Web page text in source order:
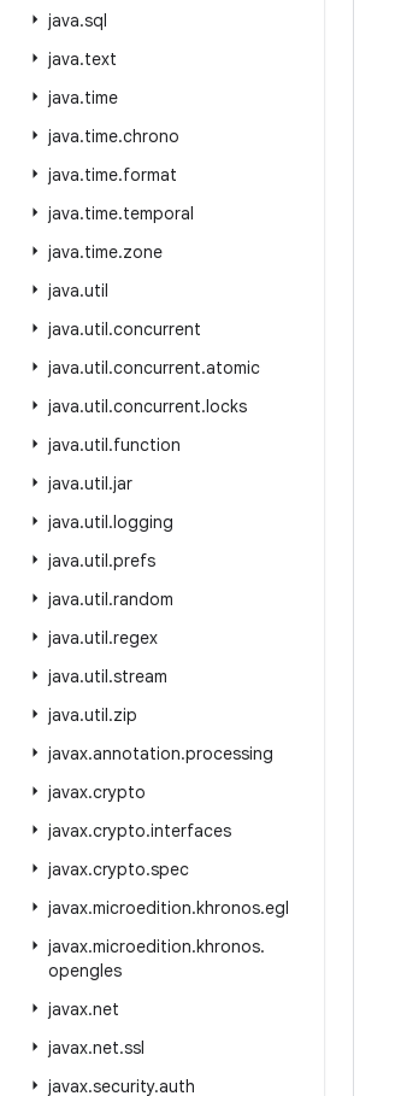
java.sql
java.text
java.time
java.time.chrono
java.time.format
java.time.temporal
java.time.zone
java.util
java.util.concurrent
java.util.concurrent.atomic
java.util.concurrent.locks
java.util.function
java.util.jar
java.util.logging
java.util.prefs
java.util.random
java.util.regex
java.util.stream
java.util.zip
javax.annotation.processing
javax.crypto
javax.crypto.interfaces
javax.crypto.spec
javax.microedition.khronos.egl
javax.microedition.khronos.
opengles
javax.net
javax.net.ssl
javax.security.auth